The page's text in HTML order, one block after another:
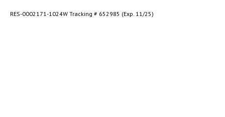
RES-0002171-1024W Tracking # 652985 (Exp. 11/25)